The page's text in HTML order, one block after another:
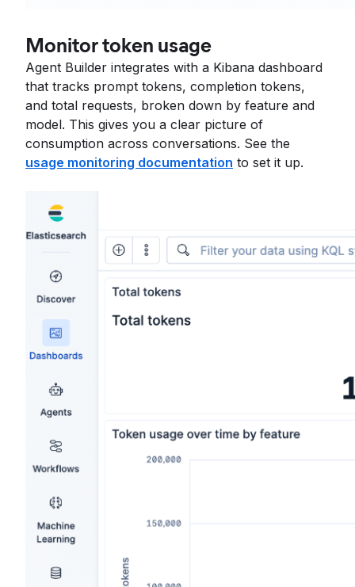
Monitor token usage
Agent Builder integrates with a Kibana dashboard
that tracks prompt tokens, completion tokens,
and total requests, broken down by feature and
model. This gives you a clear picture of
consumption across conversations. See the
usage monitoring documentation to set it up.